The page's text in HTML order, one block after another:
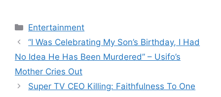
Categories
Entertainment
“I Was Celebrating My Son’s Birthday, I Had
No Idea He Has Been Murdered” – Usifo’s
Mother Cries Out
Super TV CEO Killing: Faithfulness To One